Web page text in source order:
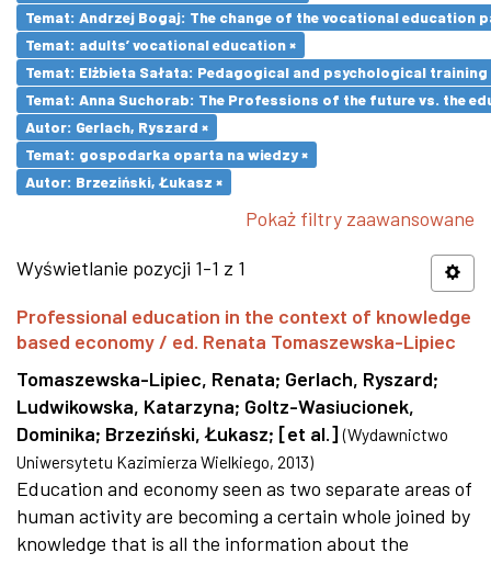
Temat: Andrzej Bogaj: The change of the vocational education
Temat: adults’ vocational education ×
Temat: Elżbieta Sałata: Pedagogical and psychological
Temat: Anna Suchorab: The Professions of the future vs. the
Autor: Gerlach, Ryszard ×
Temat: gospodarka oparta na wiedzy ×
Autor: Brzeziński, Łukasz ×
Pokaż filtry zaawansowane
Wyświetlanie pozycji 1-1 z 1
Professional education in the context of knowledge
based economy / ed. Renata Tomaszewska-Lipiec
Tomaszewska-Lipiec, Renata; Gerlach, Ryszard;
Ludwikowska, Katarzyna; Goltz-Wasiucionek,
Dominika; Brzeziński, Łukasz; [et al.] (Wydawnictwo
Uniwersytetu Kazimierza Wielkiego, 2013)
Education and economy seen as two separate areas of
human activity are becoming a certain whole joined by
knowledge that is all the information about the